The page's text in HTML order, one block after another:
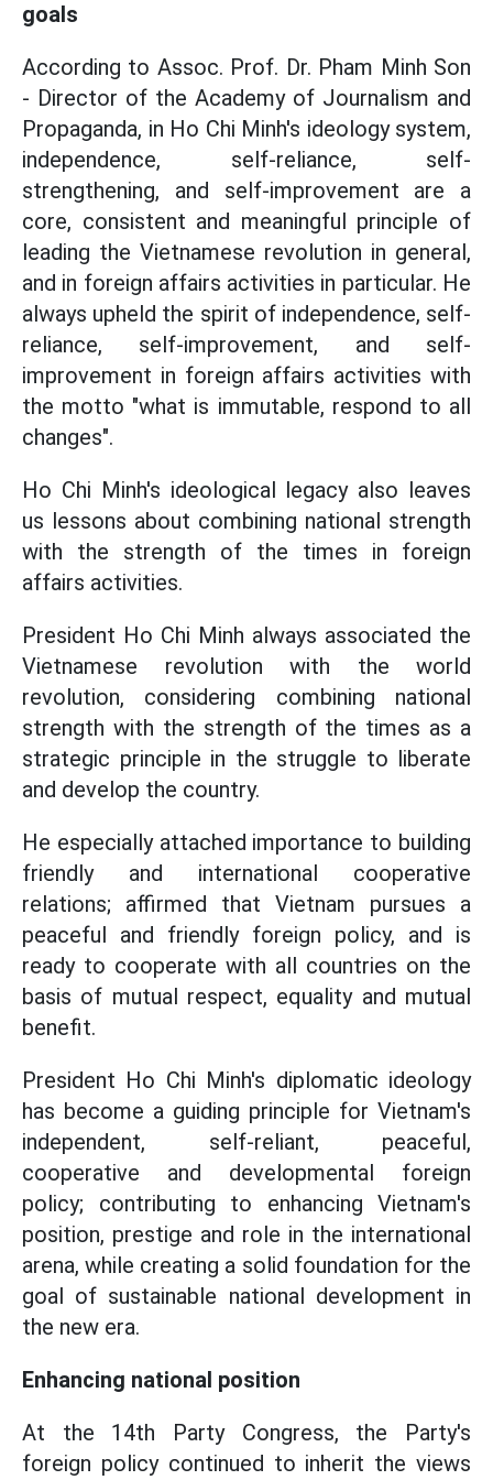
goals
According to Assoc. Prof. Dr. Pham Minh Son
- Director of the Academy of Journalism and
Propaganda, in Ho Chi Minh's ideology system,
independence, self-reliance, self-
strengthening, and self-improvement are a
core, consistent and meaningful principle of
leading the Vietnamese revolution in general,
and in foreign affairs activities in particular. He
always upheld the spirit of independence, self-
reliance, self-improvement, and self-
improvement in foreign affairs activities with
the motto "what is immutable, respond to all
changes".
Ho Chi Minh's ideological legacy also leaves
us lessons about combining national strength
with the strength of the times in foreign
affairs activities.
President Ho Chi Minh always associated the
Vietnamese revolution with the world
revolution, considering combining national
strength with the strength of the times as a
strategic principle in the struggle to liberate
and develop the country.
He especially attached importance to building
friendly and international cooperative
relations; affirmed that Vietnam pursues a
peaceful and friendly foreign policy, and is
ready to cooperate with all countries on the
basis of mutual respect, equality and mutual
benefit.
President Ho Chi Minh's diplomatic ideology
has become a guiding principle for Vietnam's
independent, self-reliant, peaceful,
cooperative and developmental foreign
policy; contributing to enhancing Vietnam's
position, prestige and role in the international
arena, while creating a solid foundation for the
goal of sustainable national development in
the new era.
Enhancing national position
At the 14th Party Congress, the Party's
foreign policy continued to inherit the views